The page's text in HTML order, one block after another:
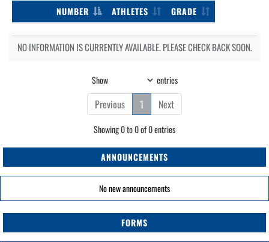
NUMBER ATHLETES GRADE
NO INFORMATION IS CURRENTLY AVAILABLE. PLEASE CHECK BACK SOON.
Show entries
Previous 1 Next
Showing 0 to 0 of 0 entries
ANNOUNCEMENTS
No new announcements
FORMS